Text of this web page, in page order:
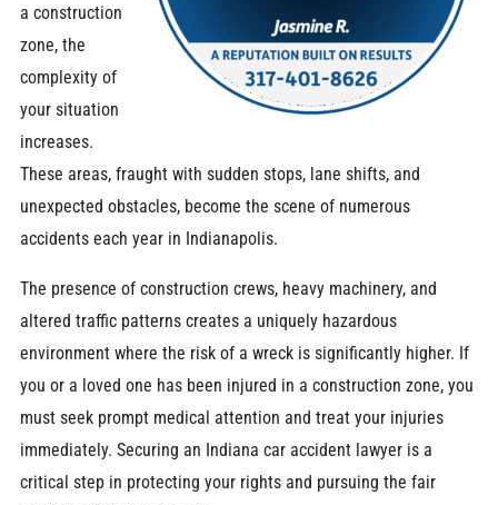
a construction
zone, the
complexity of
your situation
increases.
These areas, fraught with sudden stops, lane shifts, and
unexpected obstacles, become the scene of numerous
accidents each year in Indianapolis.
The presence of construction crews, heavy machinery, and
altered traffic patterns creates a uniquely hazardous
environment where the risk of a wreck is significantly higher. If
you or a loved one has been injured in a construction zone, you
must seek prompt medical attention and treat your injuries
immediately. Securing an Indiana car accident lawyer is a
critical step in protecting your rights and pursuing the fair